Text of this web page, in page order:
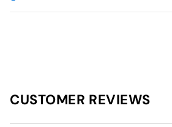
CUSTOMER REVIEWS